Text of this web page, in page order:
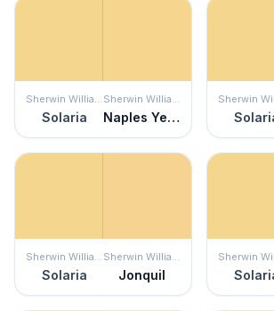
Sherwin Williams
Solaria
Sherwin Williams
Naples Yellow
Sherwin Williams
Solaria
Sherwin Williams
Jonquil